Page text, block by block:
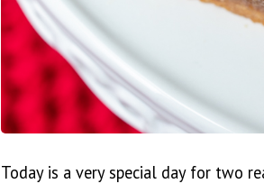
Today is a very special day for two